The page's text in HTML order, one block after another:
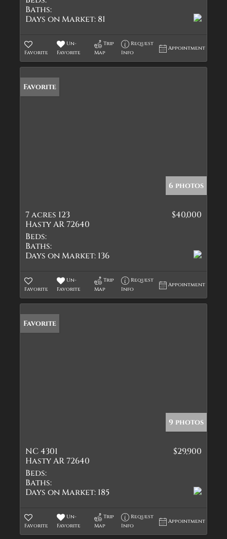
Baths:
Days on Market:81
Favorite
Un-
Favorite
Trip
Map
Request
Info
Appointment
Favorite
6 photos
7 acres 123
Hasty AR 72640
$40,000
Beds:
Baths:
Days on Market: 136
Favorite
Un-
Favorite
Trip
Map
Request
Info
Appointment
Favorite
9 photos
NC 4301
Hasty AR 72640
$29,900
Beds:
Baths:
Days on Market: 185
Favorite
Un-
Favorite
Trip
Map
Request
Info
Appointment